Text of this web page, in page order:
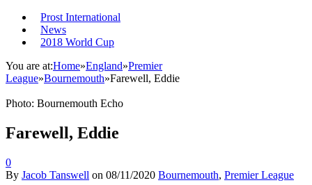
Prost International
News
2018 World Cup
You are at:Home»England»Premier
League»Bournemouth»Farewell, Eddie
Photo: Bournemouth Echo
Farewell, Eddie
0
By Jacob Tanswell on 08/11/2020 Bournemouth, Premier League